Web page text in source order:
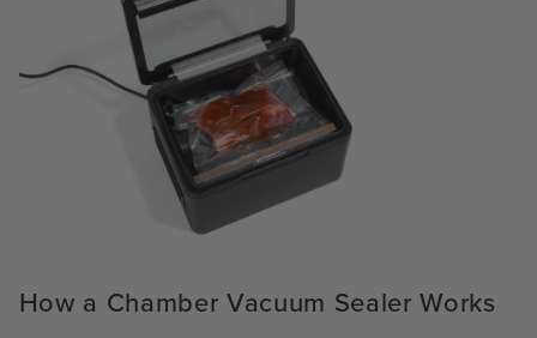
How a Chamber Vacuum Sealer Works